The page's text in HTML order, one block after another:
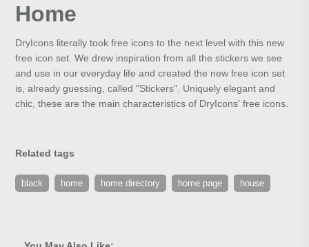
Home
DryIcons literally took free icons to the next level with this new
free icon set. We drew inspiration from all the stickers we see
and use in our everyday life and created the new free icon set
is, already guessing, called "Stickers". Uniquely elegant and
chic, these are the main characteristics of DryIcons' free icons.
Related tags
black home home directory home page house